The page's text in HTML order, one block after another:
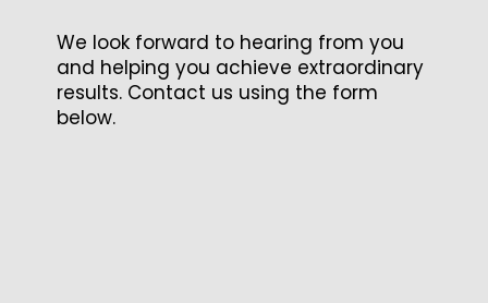
We look forward to hearing from you
and helping you achieve extraordinary
results. Contact us using the form
below.